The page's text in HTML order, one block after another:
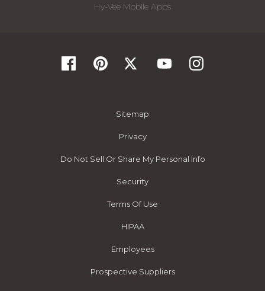
Hy-Vee Mobile Apps
Sitemap
Privacy
Do Not Sell Or Share My Personal Info
Security
Terms Of Use
HIPAA
Employees
Prospective Suppliers